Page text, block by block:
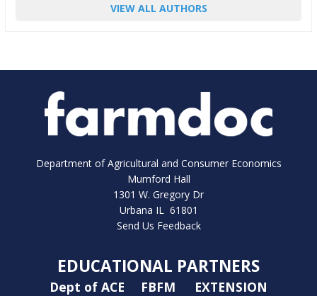
VIEW ALL AUTHORS
Department of Agricultural and Consumer Economics
Mumford Hall
1301 W. Gregory Dr
Urbana IL 61801
Send Us Feedback
EDUCATIONAL PARTNERS
Dept of ACE FBFM EXTENSION